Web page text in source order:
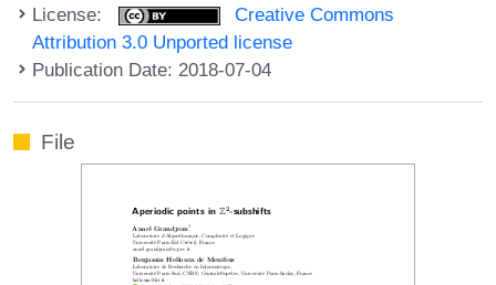
License:
Creative Commons
Attribution 3.0 Unported license
Publication Date: 2018-07-04
File